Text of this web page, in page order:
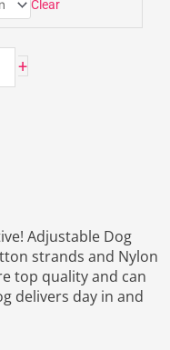
Clear
+
Adjustable Dog
strands and Nylon
top quality and can
delivers day in and